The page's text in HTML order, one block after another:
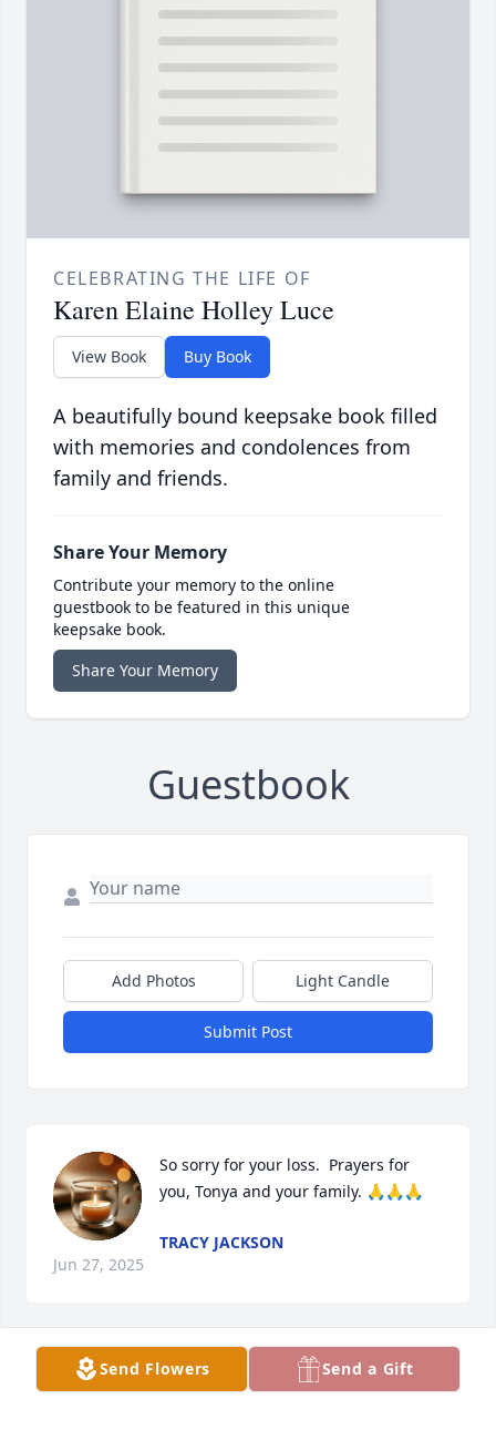
CELEBRATING THE LIFE OF
Karen Elaine Holley Luce
View Book Buy Book
A beautifully bound keepsake book filled
with memories and condolences from
family and friends.
Share Your Memory
Contribute your memory to the online
guestbook to be featured in this unique
keepsake book.
Share Your Memory
Guestbook
Add Photos Light Candle
Submit Post
So sorry for your loss.  Prayers for
you, Tonya and your family. 🙏🙏🙏
TRACY JACKSON
Jun 27, 2025
JANA REED
Jun 26, 2025
Send Flowers Send a Gift